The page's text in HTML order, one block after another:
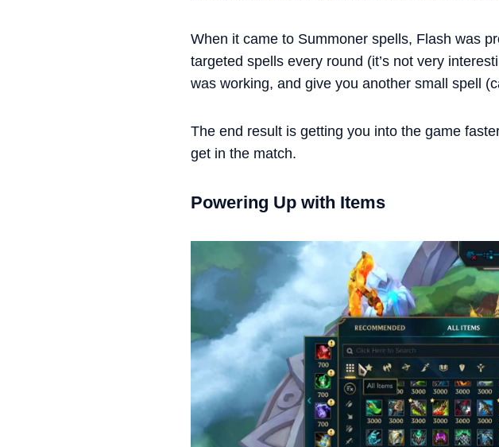
When it came to Summoner spells, Flash was
targeted spells every round (it’s not very
was working, and give you another small spell
The end result is getting you into the game
get in the match.
Powering Up with Items